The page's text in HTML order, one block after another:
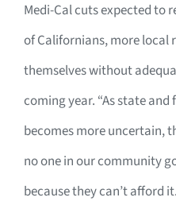
Medi-Cal cuts expected to
of Californians, more local
themselves without
coming year. “As state
becomes more uncertain,
no one in our community
because they can’t afford